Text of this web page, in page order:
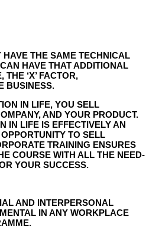
HAVE THE SAME TECHNICAL
HAVE THAT ADDITIONAL
‘X’ FACTOR,
BUSINESS.
IN LIFE, YOU SELL
AND YOUR PRODUCT.
IN LIFE IS EFFECTIVELY AN
TO SELL
TRAINING ENSURES
COURSE WITH ALL THE NEED-
YOUR SUCCESS.
AND INTERPERSONAL
IN ANY WORKPLACE